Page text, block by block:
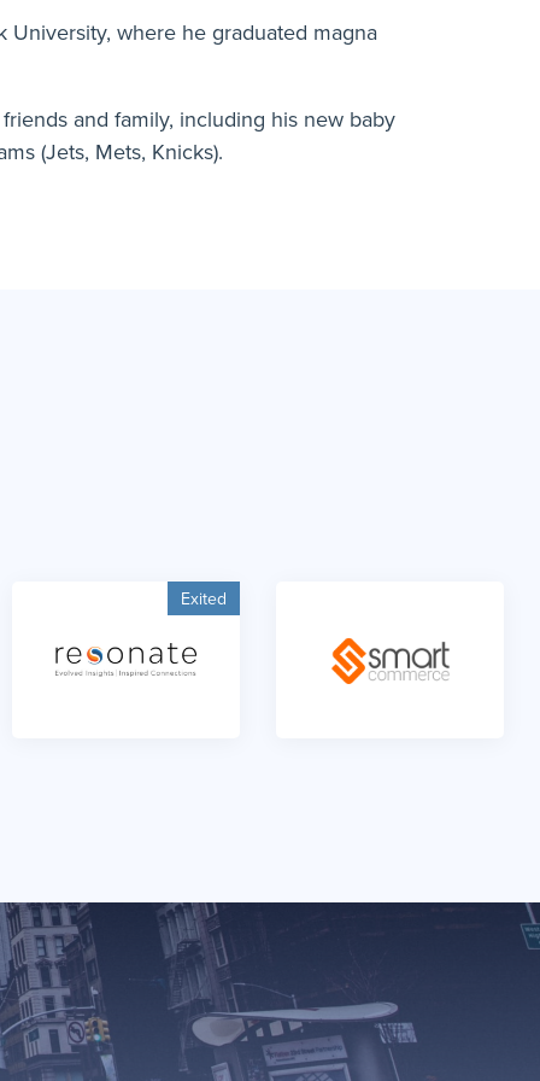
University, where he graduated magna
and family, including his new baby
(Jets, Mets, Knicks).
Exited